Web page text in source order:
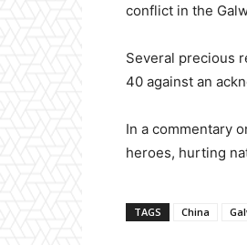
conflict in the
Several precious
40 against an
In a commentary
heroes, hurting
TAGS China